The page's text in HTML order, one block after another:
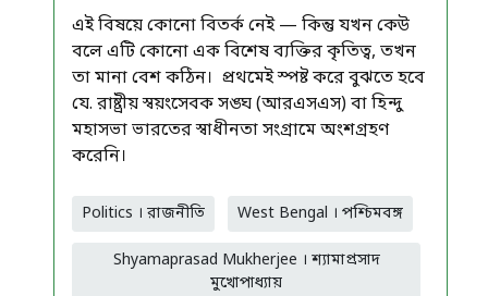
এই বিষয়ে কোনো বিতর্ক নেই — কিন্তু যখন কেউ
বলে এটি কোনো এক বিশেষ ব্যক্তির কৃতিত্ব, তখন
তা মানা বেশ কঠিন। প্রথমেই স্পষ্ট করে বুঝতে হবে
যে. রাষ্ট্রীয় স্বয়ংসেবক সঙ্ঘ (আরএসএস) বা হিন্দু
মহাসভা ভারতের স্বাধীনতা সংগ্রামে অংশগ্রহণ
করেনি।
Politics । রাজনীতি West Bengal । পশ্চিমবঙ্গ
Shyamaprasad Mukherjee । শ্যামাপ্রসাদ
মুখোপাধ্যায়